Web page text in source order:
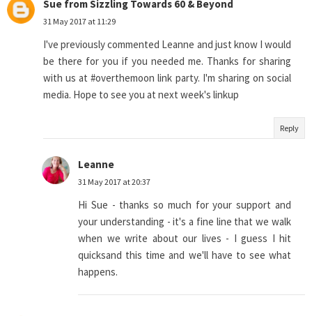
Sue from Sizzling Towards 60 & Beyond
31 May 2017 at 11:29
I've previously commented Leanne and just know I would
be there for you if you needed me. Thanks for sharing
with us at #overthemoon link party. I'm sharing on social
media. Hope to see you at next week's linkup
Reply
Leanne
31 May 2017 at 20:37
Hi Sue - thanks so much for your support and
your understanding - it's a fine line that we walk
when we write about our lives - I guess I hit
quicksand this time and we'll have to see what
happens.